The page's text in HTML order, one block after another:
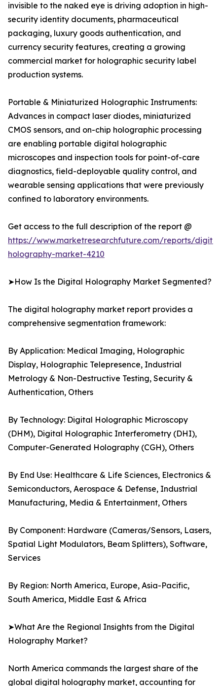
invisible to the naked eye is driving adoption in high-
security identity documents, pharmaceutical
packaging, luxury goods authentication, and
currency security features, creating a growing
commercial market for holographic security label
production systems.
Portable & Miniaturized Holographic Instruments:
Advances in compact laser diodes, miniaturized
CMOS sensors, and on-chip holographic processing
are enabling portable digital holographic
microscopes and inspection tools for point-of-care
diagnostics, field-deployable quality control, and
wearable sensing applications that were previously
confined to laboratory environments.
Get access to the full description of the report @
https://www.marketresearchfuture.com/reports/
holography-market-4210
➤How Is the Digital Holography Market Segmented?
The digital holography market report provides a
comprehensive segmentation framework:
By Application: Medical Imaging, Holographic
Display, Holographic Telepresence, Industrial
Metrology & Non-Destructive Testing, Security &
Authentication, Others
By Technology: Digital Holographic Microscopy
(DHM), Digital Holographic Interferometry (DHI),
Computer-Generated Holography (CGH), Others
By End Use: Healthcare & Life Sciences, Electronics &
Semiconductors, Aerospace & Defense, Industrial
Manufacturing, Media & Entertainment, Others
By Component: Hardware (Cameras/Sensors, Lasers,
Spatial Light Modulators, Beam Splitters), Software,
Services
By Region: North America, Europe, Asia-Pacific,
South America, Middle East & Africa
➤What Are the Regional Insights from the Digital
Holography Market?
North America commands the largest share of the
global digital holography market, accounting for